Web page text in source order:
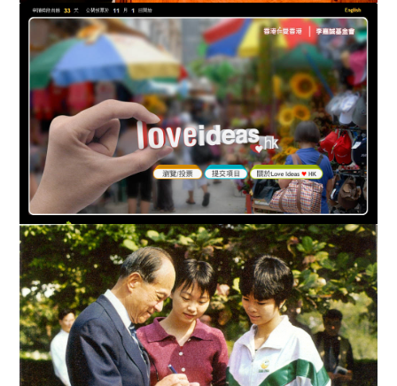
Li Ka-shing speaks at the dedication ceremony of the Li Ka
Shing Center for Learning and Knowledge at Stanford...
HK$300M From LKSF To “Love HK Your Way!” Innovative
online philanthropic programme welcomes all Hong Kong ...